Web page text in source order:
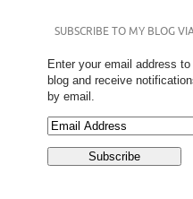
SUBSCRIBE TO MY BLOG
Enter your email address
blog and receive
by email.